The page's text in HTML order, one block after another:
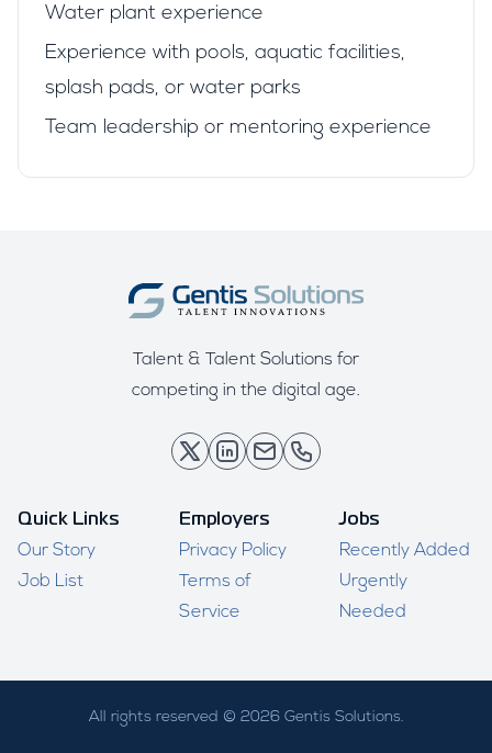
Water plant experience
Experience with pools, aquatic facilities,
splash pads, or water parks
Team leadership or mentoring experience
Talent & Talent Solutions for
competing in the digital age.
Quick Links
Our Story
Job List
Employers
Privacy Policy
Terms of
Service
Jobs
Recently Added
Urgently
Needed
All rights reserved © 2026 Gentis Solutions.